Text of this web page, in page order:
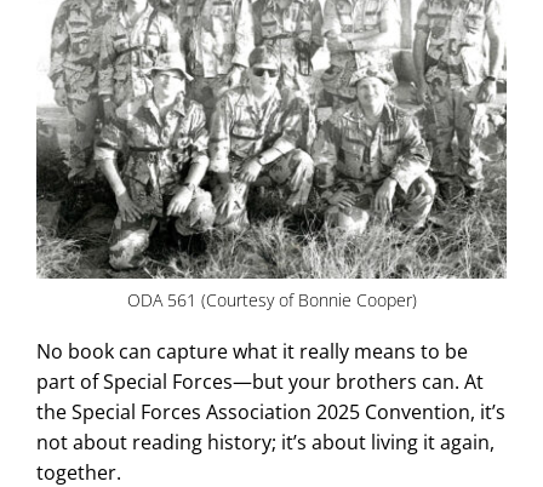
ODA 561 (Courtesy of Bonnie Cooper)
No book can capture what it really means to be
part of Special Forces—but your brothers can. At
the Special Forces Association 2025 Convention, it’s
not about reading history; it’s about living it again,
together.